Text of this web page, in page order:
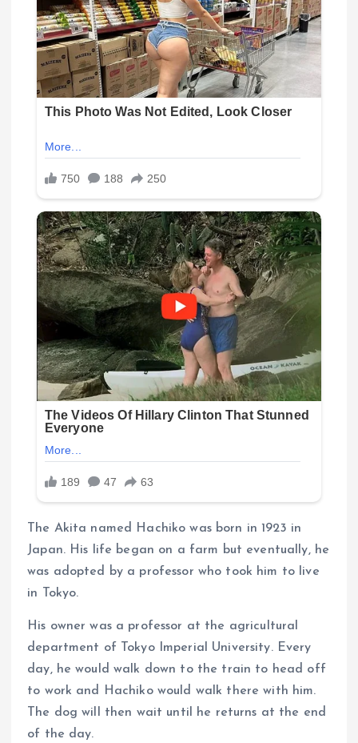
The Akita named Hachiko was born in 1923 in
Japan. His life began on a farm but eventually, he
was adopted by a professor who took him to live
in Tokyo.
His owner was a professor at the agricultural
department of Tokyo Imperial University. Every
day, he would walk down to the train to head off
to work and Hachiko would walk there with him.
The dog will then wait until he returns at the end
of the day.